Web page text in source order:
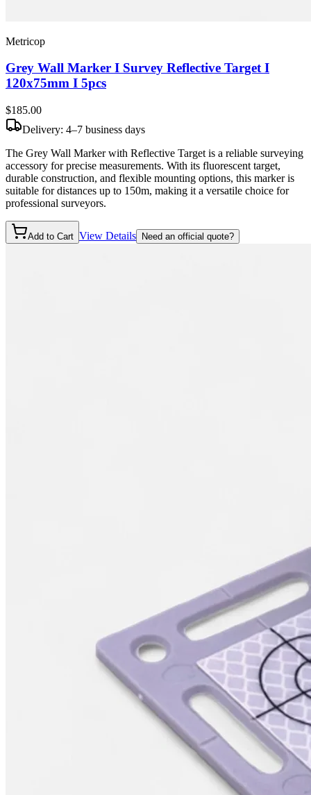
Metricop
Grey Wall Marker I Survey Reflective Target I
120x75mm I 5pcs
$185.00
Delivery: 4–7 business days
The Grey Wall Marker with Reflective Target is a reliable surveying
accessory for precise measurements. With its fluorescent target,
durable construction, and flexible mounting options, this marker is
suitable for distances up to 150m, making it a versatile choice for
professional surveyors.
Add to Cart View Details Need an official quote?